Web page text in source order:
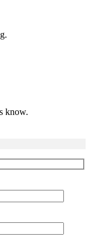
know.